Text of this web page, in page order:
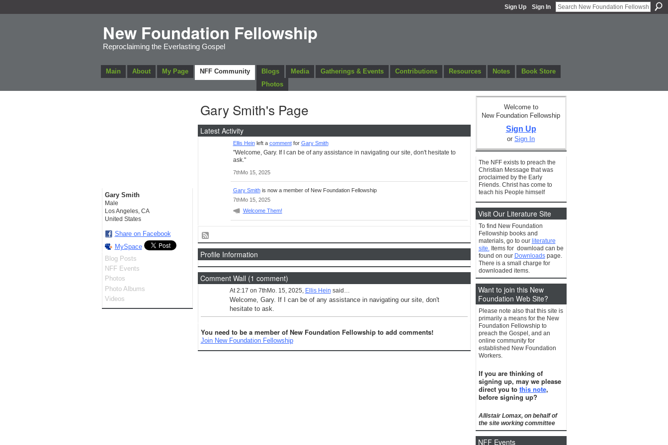
Sign Up Sign In
New Foundation Fellowship
Reproclaiming the Everlasting Gospel
Main About My Page NFF Community Blogs Media Gatherings & Events Contributions Resources Notes
Book Store
Photos
Gary Smith
Male
Los Angeles, CA
United States
Share on Facebook
MySpace
Blog Posts
NFF Events
Photos
Photo Albums
Videos
Gary Smith's Page
Latest Activity
Ellis Heinleft a commentfor Gary Smith
"Welcome, Gary. If I can be of any assistance in navigating our site, don't hesitate to
ask."
7thMo 15, 2025
Gary Smithis now a member of New Foundation Fellowship
7thMo 15, 2025
Welcome Them!
Profile Information
Comment Wall (1 comment)
At 2:17 on 7thMo. 15, 2025, Ellis Hein said…
Welcome, Gary. If I can be of any assistance in navigating our site, don't
hesitate to ask.
You need to be a member of New Foundation Fellowship to add comments!
Join New Foundation Fellowship
Welcome to
New Foundation Fellowship
Sign Up
or Sign In
The NFF exists to preach the
Christian Message that was
proclaimed by the Early
Friends. Christ has come to
teach his People himself
Visit Our Literature Site
To find New Foundation
Fellowship books and
materials, go to our literature
site.Items for download can be
found on our Downloadspage.
There is a small charge for
downloaded items.
Want to join this New
Foundation Web Site?
Please note also that this site is
primarily a means for the New
Foundation Fellowship to
preach the Gospel, and an
online community for
established New Foundation
Workers.
If you are thinking of
signing up, may we please
direct you to this note,
before signing up?
Allistair Lomax, on behalf of
the site working committee
NFF Events